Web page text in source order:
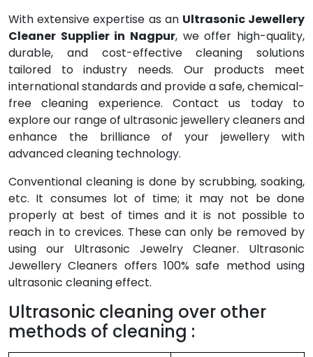
With extensive expertise as an Ultrasonic Jewellery
Cleaner Supplier in Nagpur, we offer high-quality,
durable, and cost-effective cleaning solutions
tailored to industry needs. Our products meet
international standards and provide a safe, chemical-
free cleaning experience. Contact us today to
explore our range of ultrasonic jewellery cleaners and
enhance the brilliance of your jewellery with
advanced cleaning technology.
Conventional cleaning is done by scrubbing, soaking,
etc. It consumes lot of time; it may not be done
properly at best of times and it is not possible to
reach in to crevices. These can only be removed by
using our Ultrasonic Jewelry Cleaner. Ultrasonic
Jewellery Cleaners offers 100% safe method using
ultrasonic cleaning effect.
Ultrasonic cleaning over other
methods of cleaning :